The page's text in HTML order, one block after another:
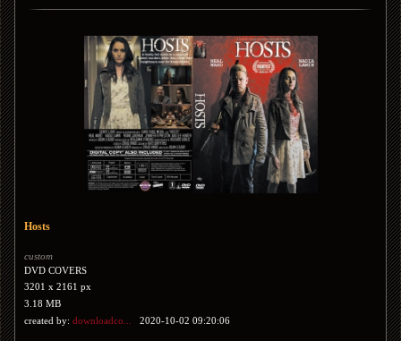
Hosts
custom
DVD COVERS
3201 x 2161 px
3.18 MB
created by: downloadco... 2020-10-02 09:20:06